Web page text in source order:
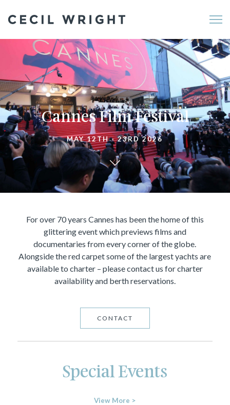
Cannes Film Festival
MAY 12TH - 23RD 2026
For over 70 years Cannes has been the home of this
glittering event which previews films and
documentaries from every corner of the globe.
Alongside the red carpet some of the largest yachts are
available to charter – please contact us for charter
availability and berth reservations.
CONTACT
Special Events
View More >